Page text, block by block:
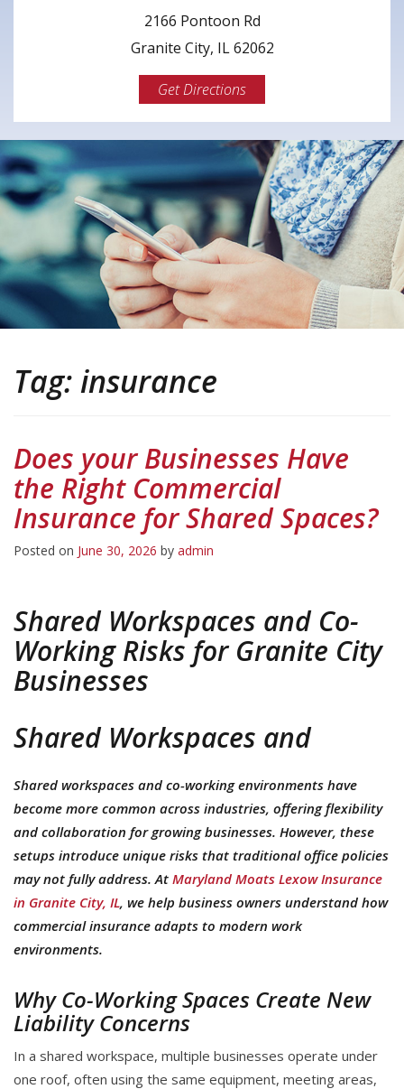
2166 Pontoon Rd
Granite City, IL 62062
Get Directions
Tag: insurance
Does your Businesses Have
the Right Commercial
Insurance for Shared Spaces?
Posted on June 30, 2026 by admin
Shared Workspaces and Co-
Working Risks for Granite City
Businesses
Shared Workspaces and
Shared workspaces and co-working environments have
become more common across industries, offering flexibility
and collaboration for growing businesses. However, these
setups introduce unique risks that traditional office policies
may not fully address. At Maryland Moats Lexow Insurance
in Granite City, IL, we help business owners understand how
commercial insurance adapts to modern work
environments.
Why Co-Working Spaces Create New
Liability Concerns
In a shared workspace, multiple businesses operate under
one roof, often using the same equipment, meeting areas,